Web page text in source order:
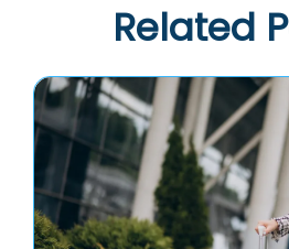
Related